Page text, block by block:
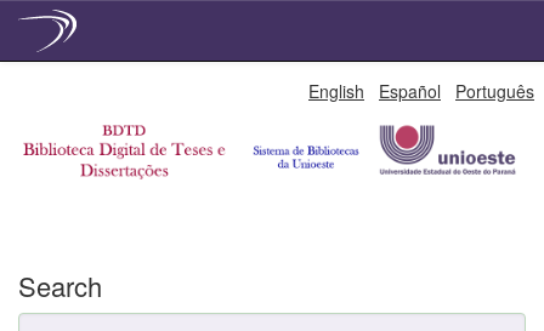
English Español Português
Search